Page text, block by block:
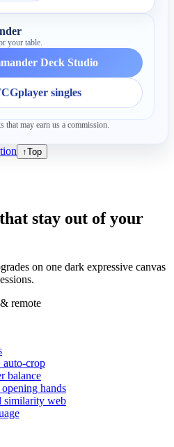
your table.
Deck Studio
singles
may earn us a commission.
↑Top
stay out of your
on one dark expressive canvas
remote
auto-crop
balance
hands
similarity web